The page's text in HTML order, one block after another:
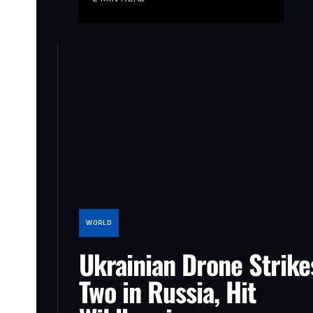
WORLD
Ukrainian Drone
Two in Russia, Hit